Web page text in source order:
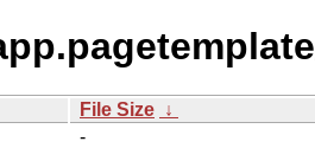
File Size ↓
-